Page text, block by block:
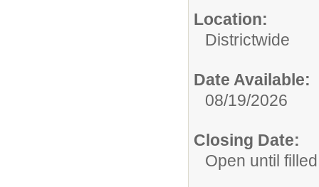
Location:
Districtwide
Date Available:
08/19/2026
Closing Date:
Open until filled